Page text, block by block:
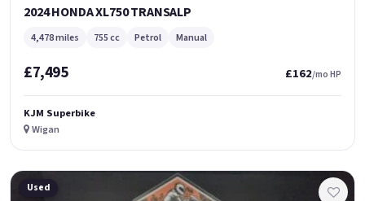
2024 HONDA XL750 TRANSALP
4,478 miles 755 cc Petrol Manual
£7,495 £162/mo HP
KJM Superbike
Wigan
Used